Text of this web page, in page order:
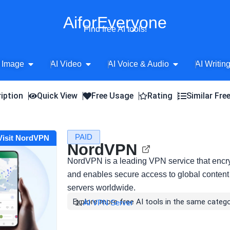
AiforEveryone
Find free AI tools!
Image Open AI Image
AI Video Open AI Video
AI Voice & Audio Open AI Voice
AI
Quick View Free Usage Rating Similar
NordVPN PAID
NordVPN
NordVPN is a leading VPN service that
and enables secure access to global
servers worldwide.
Explore more free AI tools in the same
AI VPN Server